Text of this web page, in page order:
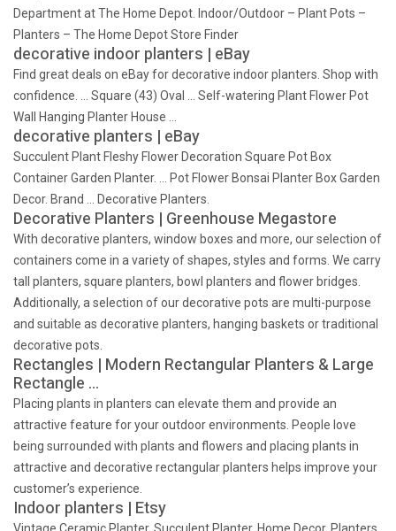
Department at The Home Depot. Indoor/Outdoor – Plant Pots –
Planters – The Home Depot Store Finder
decorative indoor planters | eBay
Find great deals on eBay for decorative indoor planters. Shop with
confidence. … Square (43) Oval … Self-watering Plant Flower Pot
Wall Hanging Planter House …
decorative planters | eBay
Succulent Plant Fleshy Flower Decoration Square Pot Box
Container Garden Planter. … Pot Flower Bonsai Planter Box Garden
Decor. Brand … Decorative Planters.
Decorative Planters | Greenhouse Megastore
With decorative planters, window boxes and more, our selection of
containers come in a variety of shapes, styles and forms. We carry
tall planters, square planters, bowl planters and flower bridges.
Additionally, a selection of our decorative pots are multi-purpose
and suitable as decorative planters, hanging baskets or traditional
decorative pots.
Rectangles | Modern Rectangular Planters & Large
Rectangle …
Placing plants in planters can elevate them and provide an
attractive feature for your outdoor environments. People love
being surrounded with plants and flowers and placing plants in
attractive and decorative rectangular planters helps improve your
customer’s experience.
Indoor planters | Etsy